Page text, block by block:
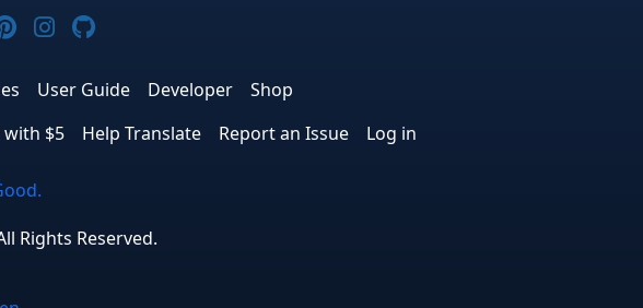
Threads
on YouTube
on LinkedIn
Joomla! on Pinterest
Joomla! on Instagram
Joomla! on GitHub
User Guide Developer
Shop
with $5 Help Translate Report an Issue Log in
Rights Reserved.